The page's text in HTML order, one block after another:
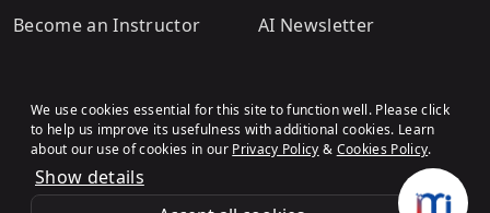
We use cookies essential for this site to function well. Please click
to help us improve its usefulness with additional cookies. Learn
about our use of cookies in our Privacy Policy & Cookies Policy.
Show details
Become an Instructor
AI Newsletter
Terms & Conditions
Privacy Policy